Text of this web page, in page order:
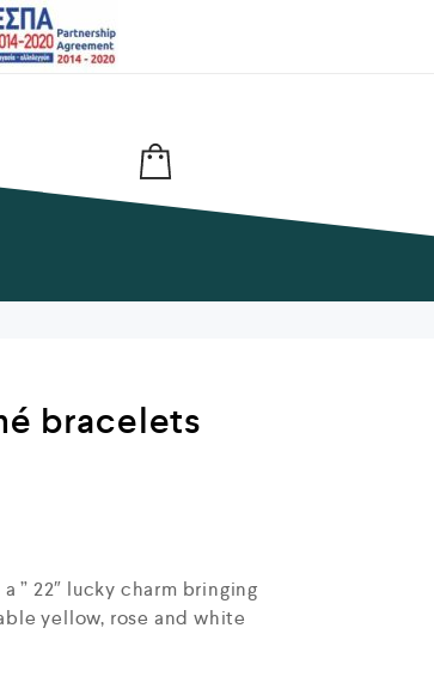
bracelets
” 22″ lucky charm bringing
yellow, rose and white